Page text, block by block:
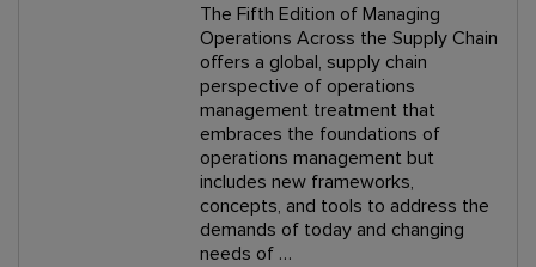
The Fifth Edition of Managing
Operations Across the Supply Chain
offers a global, supply chain
perspective of operations
management treatment that
embraces the foundations of
operations management but
includes new frameworks,
concepts, and tools to address the
demands of today and changing
needs of …